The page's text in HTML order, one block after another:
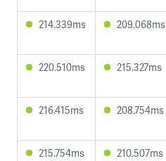
214.339ms 209.068ms
220.510ms 215.327ms
216.415ms 208.754ms
215.754ms 210.507ms